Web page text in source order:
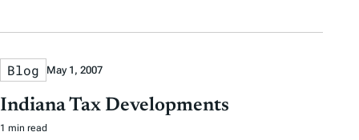
Blog May 1, 2007
Indiana Tax Developments
1 min read